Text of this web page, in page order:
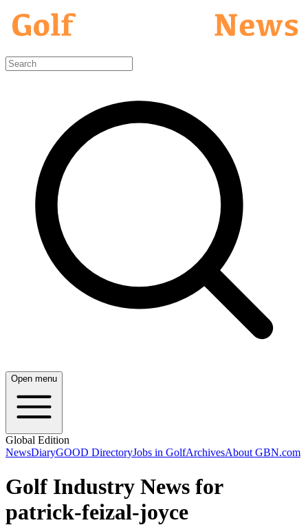
Open menu
Global Edition
NewsDiaryGOOD DirectoryJobs in GolfArchivesAbout GBN.com
Golf Industry News for
patrick-feizal-joyce